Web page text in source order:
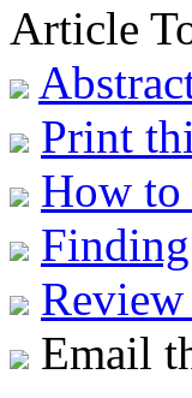
Article
Print
How to
Email